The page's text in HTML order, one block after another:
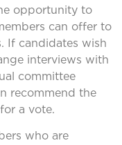
opportunity to
can offer to
If candidates wish
interviews with
committee
recommend the
a vote.
who are